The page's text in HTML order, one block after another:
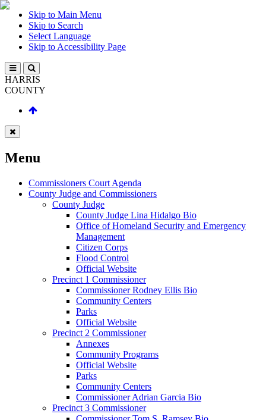
Skip to Main Menu
Skip to Search
Select Language
Skip to Accessibility Page
HARRIS
COUNTY
Menu
Commissioners Court Agenda
County Judge and Commissioners
County Judge
County Judge Lina Hidalgo Bio
Office of Homeland Security and Emergency
Management
Citizen Corps
Flood Control
Official Website
Precinct 1 Commissioner
Commissioner Rodney Ellis Bio
Community Centers
Parks
Official Website
Precinct 2 Commissioner
Annexes
Community Programs
Official Website
Parks
Community Centers
Commissioner Adrian Garcia Bio
Precinct 3 Commissioner